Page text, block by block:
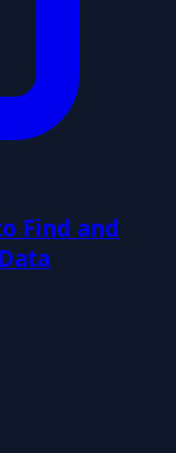
Find and